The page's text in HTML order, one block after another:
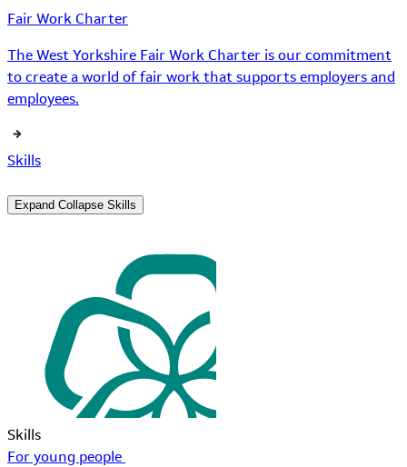
Fair Work Charter
The West Yorkshire Fair Work Charter is our commitment
to create a world of fair work that supports employers and
employees.
Skills
Expand Collapse Skills
Skills
For young people